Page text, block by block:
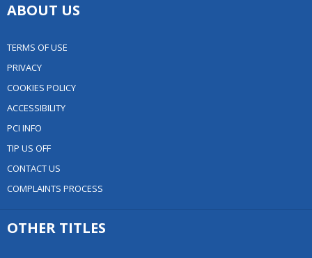
ABOUT US
TERMS OF USE
PRIVACY
COOKIES POLICY
ACCESSIBILITY
PCI INFO
TIP US OFF
CONTACT US
COMPLAINTS PROCESS
OTHER TITLES